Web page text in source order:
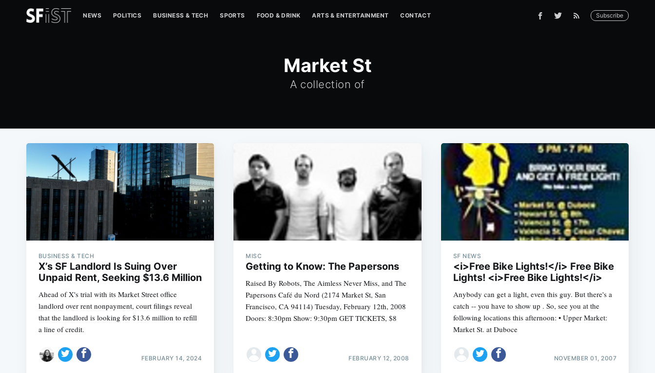
NEWS POLITICS BUSINESS & TECH SPORTS FOOD & DRINK ARTS & ENTERTAINMENT CONTACT Subscribe
Market St
A collection of
BUSINESS & TECH
X’s SF Landlord Is Suing Over
Unpaid Rent, Seeking $13.6 Million
Ahead of X's trial with its Market Street office
landlord over rent nonpayment, court filings reveal
that the landlord is looking for $13.6 million to refill
a line of credit.
FEBRUARY 14, 2024
MISC
Getting to Know: The Papersons
Raised By Robots, The Aimless Never Miss, and The
Papersons Café du Nord (2174 Market St, San
Francisco, CA 94114) Tuesday, February 12th, 2008
Doors: 8:30pm Show: 9:30pm GET TICKETS, $8
FEBRUARY 12, 2008
SF NEWS
<i>Free Bike Lights!</i> Free Bike
Lights! <i>Free Bike Lights!</i>
Anybody can get a light, even this guy. But there's a
catch -- you have to show up . So, see you at the
following locations this afternoon: • Upper Market:
Market St. at Duboce
NOVEMBER 01, 2007